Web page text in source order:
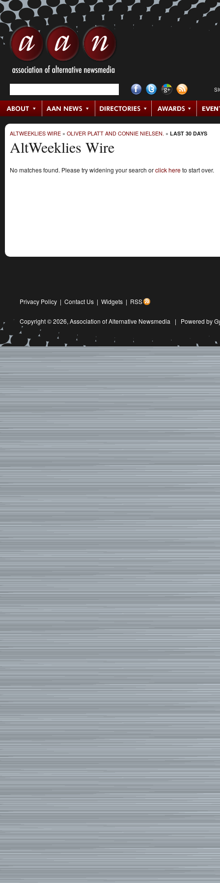
ALTWEEKLIES WIRE » OLIVER PLATT AND CONNIE NIELSEN. » LAST 30 DAYS
AltWeeklies Wire
No matches found. Please try widening your search orclick hereto start over.
Privacy Policy | Contact Us | Widgets | RSS
Copyright © 2026, Association of Alternative Newsmedia | Powered by